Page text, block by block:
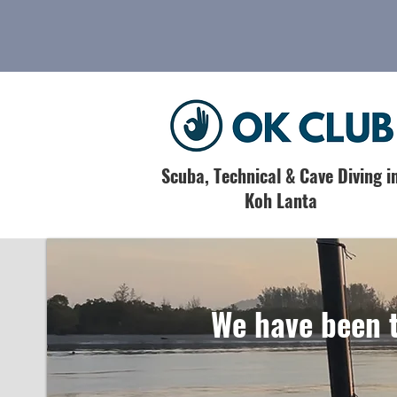
Scuba, Technical & Cave Diving
Koh Lanta
We have